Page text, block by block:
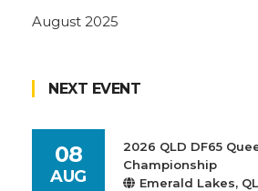
August 2025
NEXT EVENT
08
AUG
2026 QLD DF65
Championship
Emerald Lakes,